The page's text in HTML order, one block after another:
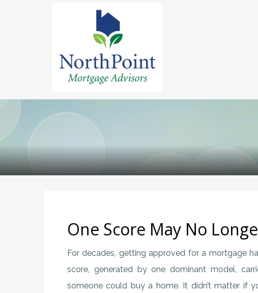
One Score May No
For decades, getting approved for a mortgage
score, generated by one dominant model,
someone could buy a home. It didn’t matter if